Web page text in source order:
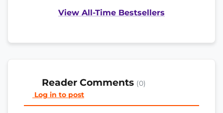
View All-Time Bestsellers
Reader Comments (0)
Log in to post